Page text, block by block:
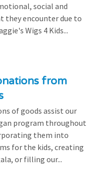
social and
they encounter due to
Wigs 4 Kids...
from
of goods assist our
program throughout
them into
for the kids, creating
or filling our...